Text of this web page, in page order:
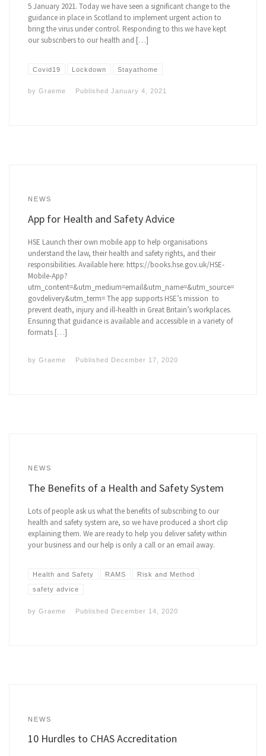
5 January 2021. Today we have seen a significant change to the
guidance in place in Scotland to implement urgent action to
bring the virus under control. Responding to this we have kept
our subscribers to our health and […]
Covid19 Lockdown Stayathome
byGraeme PublishedJanuary 4, 2021
NEWS
App for Health and Safety Advice
HSE Launch their own mobile app to help organisations
understand the law, their health and safety rights, and their
responsibilities. Available here: https://books.hse.gov.uk/HSE-
Mobile-App?
utm_content=&utm_medium=email&utm_name=&utm_source=
govdelivery&utm_term= The app supports HSE’s mission to
prevent death, injury and ill-health in Great Britain’s workplaces.
Ensuring that guidance is available and accessible in a variety of
formats […]
byGraeme Published December 17, 2020
NEWS
The Benefits of a Health and Safety System
Lots of people ask us what the benefits of subscribing to our
health and safety system are, so we have produced a short clip
explaining them. We are ready to help you deliver safety within
your business and our help is only a call or an email away.
Health and Safety RAMS Risk and Method
safety advice
byGraeme Published December 14, 2020
NEWS
10 Hurdles to CHAS Accreditation